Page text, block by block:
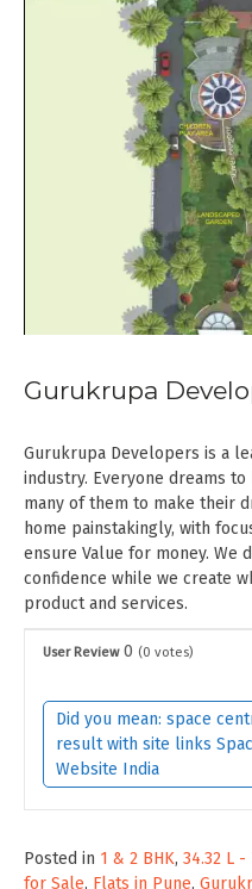
Gurukrupa
Gurukrupa Developers is a
industry. Everyone dreams
many of them to make their
home painstakingly, with
ensure Value for money. We
confidence while we create
product and services.
User Review 0 (0 votes)
Did you mean: space
result with site links
Website India
Posted in 1 & 2 BHK, 34.32 L -
for Sale, Flats in Pune,